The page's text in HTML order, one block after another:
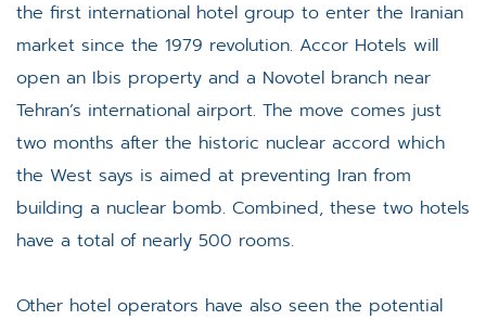
the first international hotel group to enter the Iranian
market since the 1979 revolution. Accor Hotels will
open an Ibis property and a Novotel branch near
Tehran’s international airport. The move comes just
two months after the historic nuclear accord which
the West says is aimed at preventing Iran from
building a nuclear bomb. Combined, these two hotels
have a total of nearly 500 rooms.
Other hotel operators have also seen the potential